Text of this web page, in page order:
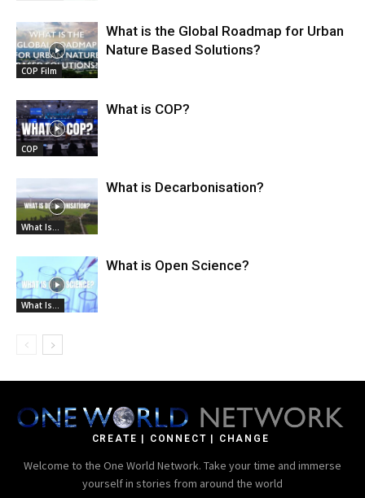
COP Film
What is the Global Roadmap for Urban
Nature Based Solutions?
COP
What is COP?
What Is...
What is Decarbonisation?
What Is...
What is Open Science?
CREATE | CONNECT | CHANGE
Welcome to the One World Network. Take your time and immerse
yourself in stories from around the world